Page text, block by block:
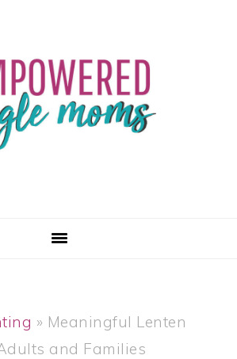
» Meaningful Lenten
and Families